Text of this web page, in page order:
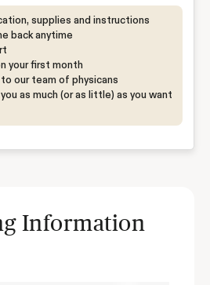
supplies and instructions
back anytime
your first month
our team of physicans
as much (or as little) as you want
Information